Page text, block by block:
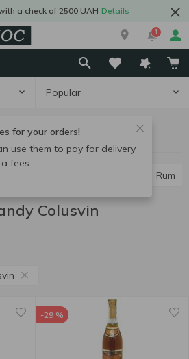
a check of 2500 UAH Details
1
Popular
for your orders!
use them to pay for delivery
fees.
drinks
Cognac and brandy
Rum
Colusvin
-29 %